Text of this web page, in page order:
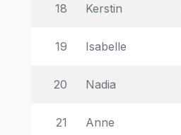
18 Kerstin
19 Isabelle
20 Nadia
21 Anne